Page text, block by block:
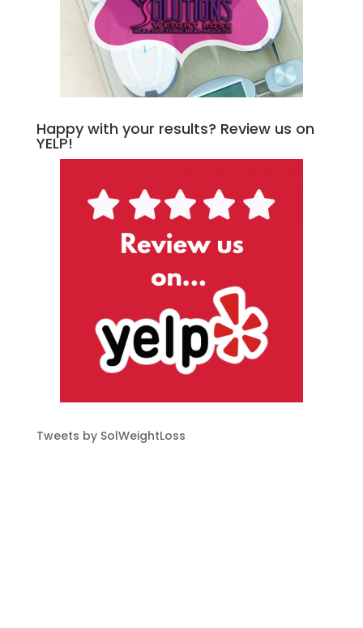
Happy with your results? Review us on
YELP!
Tweets by SolWeightLoss